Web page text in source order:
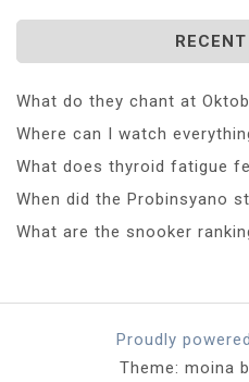
What do they chant at
Where can I watch
What does thyroid fatigue
When did the Probinsyano
What are the snooker
Proudly
Theme: moina